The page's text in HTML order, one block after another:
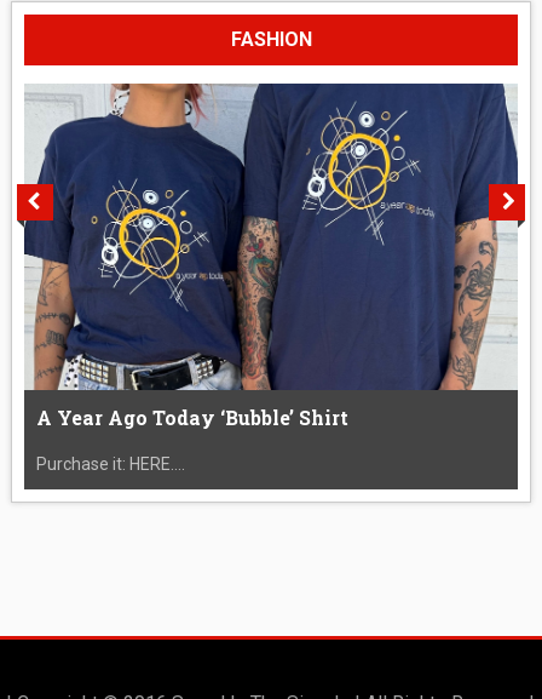
FASHION
A Year Ago Today ‘Bubble’ Shirt
Purchase it: HERE....